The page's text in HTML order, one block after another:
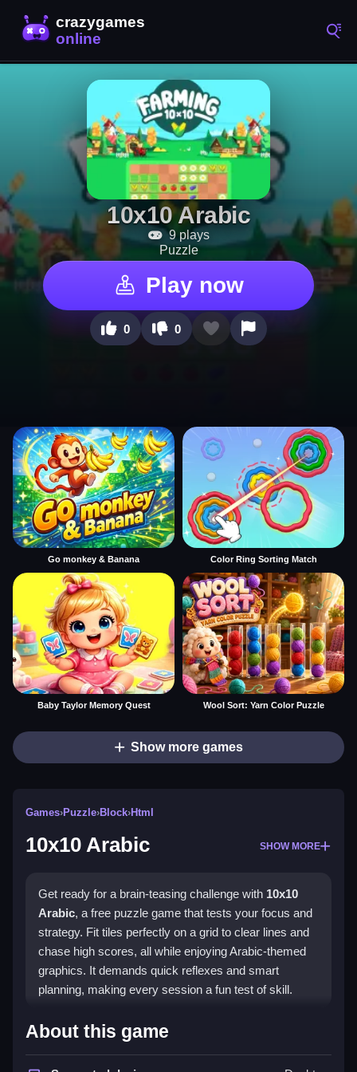
10x10 Arabic
9 plays
Puzzle
Play now
0 0
Go monkey & Banana Color Ring Sorting Match
Baby Taylor Memory Quest Wool Sort: Yarn Color Puzzle
Show more games
Games›Puzzle›Block›Html
10x10 Arabic SHOW MORE
Get ready for a brain-teasing challenge with 10x10
Arabic, a free puzzle game that tests your focus and
strategy. Fit tiles perfectly on a grid to clear lines and
chase high scores, all while enjoying Arabic-themed
graphics. It demands quick reflexes and smart
planning, making every session a fun test of skill.
Highlights
This10x10 Arabic gamestands out with its simple
About this game